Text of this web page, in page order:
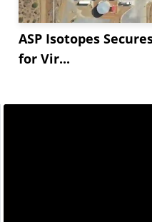
ASP Isotopes
for Vir...